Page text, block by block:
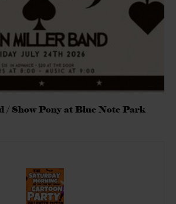
Show Pony at Blue Note Park